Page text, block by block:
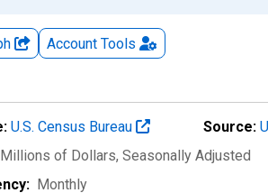
Account Tools
U.S. Census Bureau Source:
Millions of Dollars, Seasonally Adjusted
Monthly